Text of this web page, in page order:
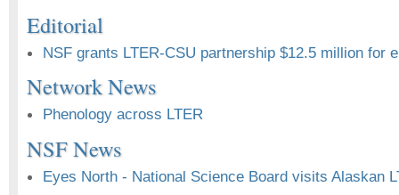
Editorial
NSF grants LTER-CSU partnership $12.5 million for
Network News
Phenology across LTER
NSF News
Eyes North - National Science Board visits Alaskan